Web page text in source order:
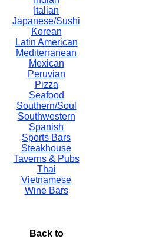
Italian
Japanese/Sushi
Korean
Latin American
Mediterranean
Mexican
Peruvian
Pizza
Seafood
Southern/Soul
Southwestern
Spanish
Sports Bars
Steakhouse
Taverns & Pubs
Thai
Vietnamese
Wine Bars
Back to